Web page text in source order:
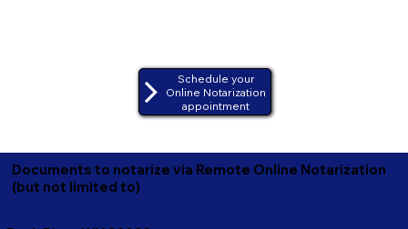
Schedule your
Online Notarization
appointment
Documents to notarize via Remote Online Notarization
(but not limited to)